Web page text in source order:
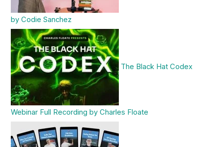
by Codie Sanchez
The Black Hat Codex
Webinar Full Recording by Charles Floate